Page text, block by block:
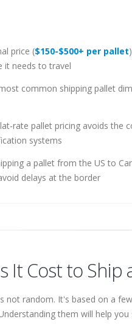
price ($150-$500+ per pallet
it needs to travel
common shipping pallet
rate pallet pricing avoids the
systems
a pallet from the US to
delays at the border
It Cost to Ship
not random. It's based on a
them will help you